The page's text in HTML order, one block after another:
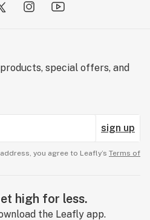
special offers, and
sign up
you agree to Leafly’s Terms of
high for less.
the Leafly app.